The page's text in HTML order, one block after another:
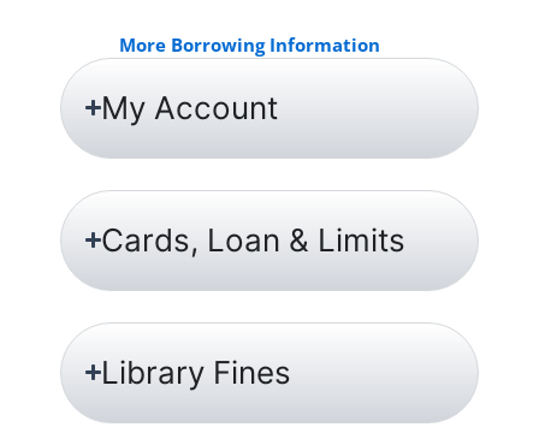
More Borrowing Information
My Account
Cards, Loan & Limits
Library Fines